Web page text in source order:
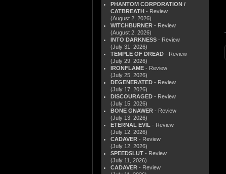
PHANTOM CORPORATION /
CATBREATH - Review
(August 2, 2026)
WITCHBURNER - Review
(August 2, 2026)
INTO DARKNESS - Review
(July 31, 2026)
TEMPLE OF DREAD - Review
(July 29, 2026)
IRONFLAME - Review
(July 25, 2026)
DEGENERATED - Review
(July 17, 2026)
DISCOURAGED - Review
(July 15, 2026)
BONE GNAWER - Review
(July 13, 2026)
ETERNAL EVIL - Review
(July 12, 2026)
CADAVER - Review
(July 12, 2026)
SPEEDSLUT - Review
(July 11, 2026)
CADAVER - Review